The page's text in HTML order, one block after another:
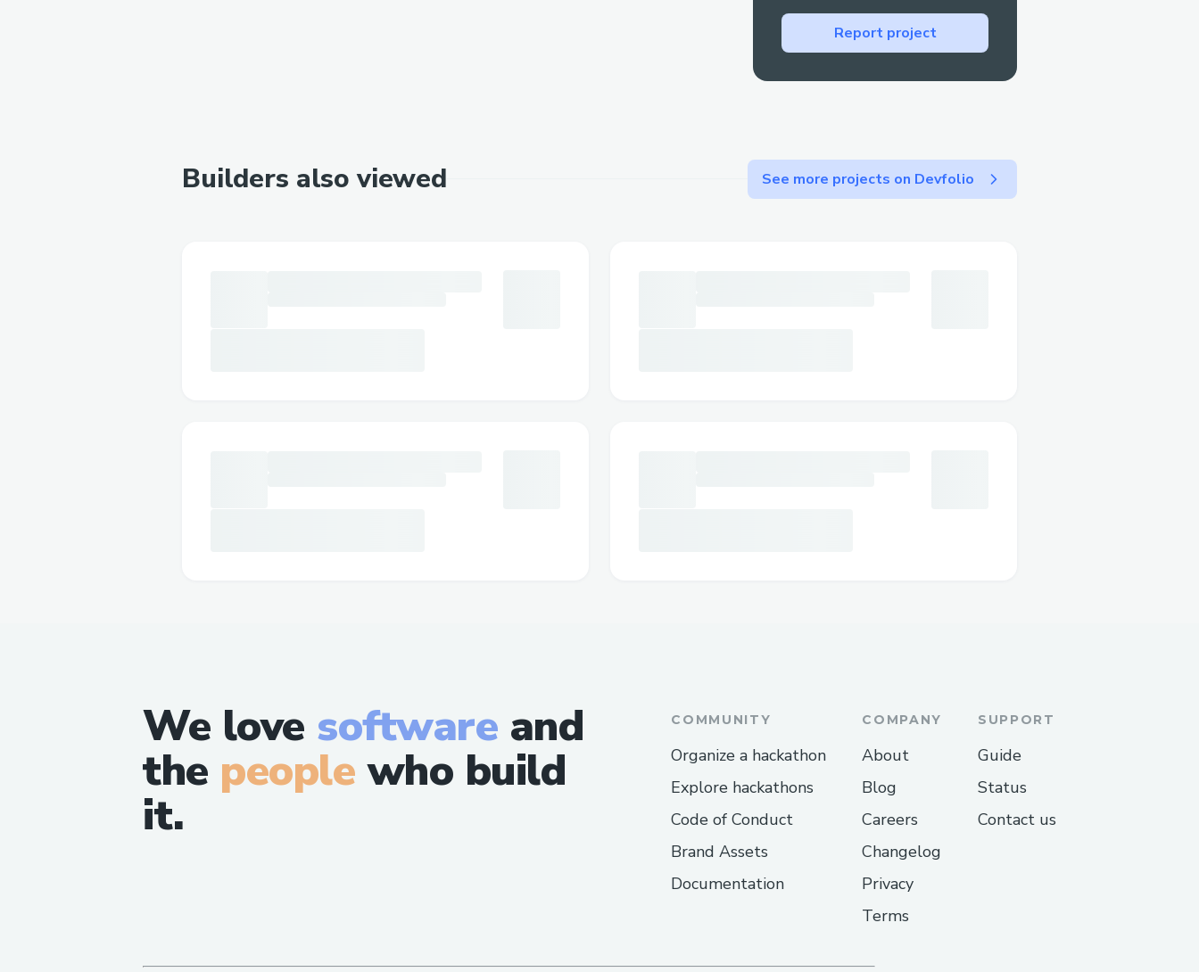
Report project
Builders also viewed See more projects on Devfolio
We love software and
the peoplewho build
it.
COMMUNITY
Organize a hackathon
Explore hackathons
Code of Conduct
Brand Assets
Documentation
COMPANY
About
Blog
Careers
Changelog
Privacy
Terms
SUPPORT
Guide
Status
Contact us